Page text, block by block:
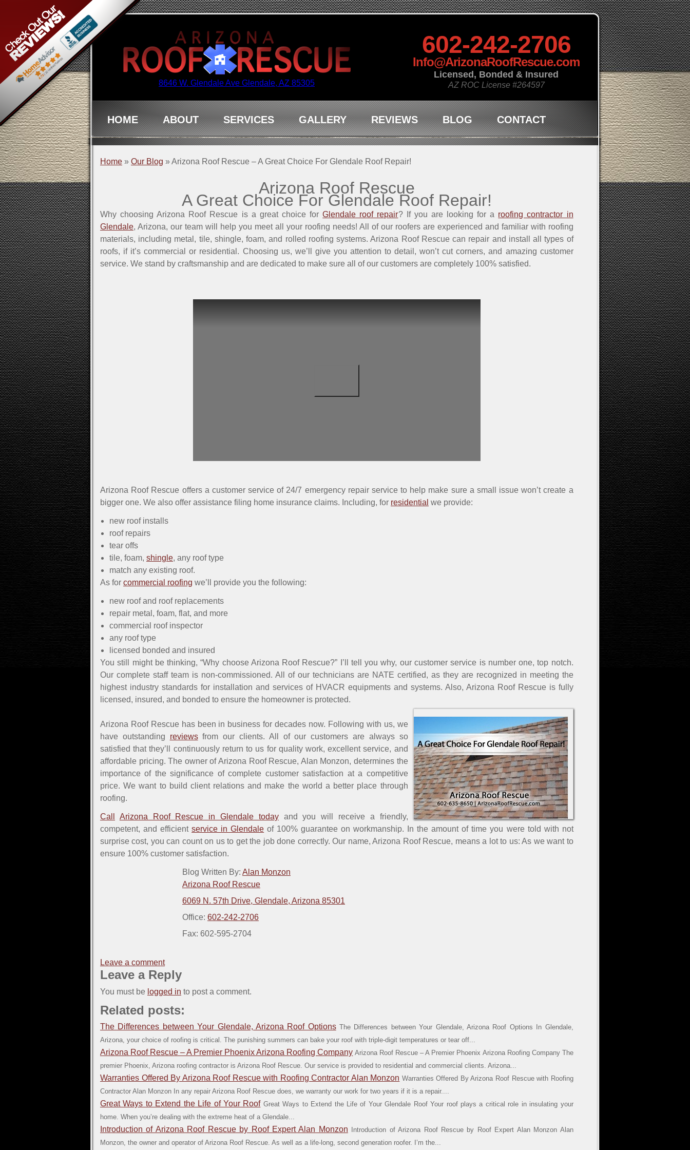
8646 W. Glendale Ave Glendale, AZ 85305
602-242-2706
Info@ArizonaRoofRescue.com
Licensed, Bonded & Insured
AZ ROC License #264597
HOME ABOUT SERVICES GALLERY REVIEWS BLOG CONTACT
Home » Our Blog »Arizona Roof Rescue – A Great Choice For Glendale Roof Repair!
Arizona Roof Rescue
A Great Choice For Glendale Roof Repair!
Why choosing Arizona Roof Rescue is a great choice forGlendale roof repair? If you are looking for a roofing contractor in
Glendale, Arizona, our team will help you meet all your roofing needs! All of our roofers are experienced and familiar with roofing
materials, including metal, tile, shingle, foam, and rolled roofing systems. Arizona Roof Rescue can repair and install all types of
roofs, if it’s commercial or residential. Choosing us, we’ll give you attention to detail, won’t cut corners, and amazing customer
service. We stand by craftsmanship and are dedicated to make sure all of our customers are completely 100% satisfied.
Arizona Roof Rescue offers a customer service of 24/7 emergency repair service to help make sure a small issue won’t create a
bigger one. We also offer assistance filing home insurance claims. Including, for residential we provide:
new roof installs
roof repairs
tear offs
tile, foam, shingle, any roof type
match any existing roof.
As for commercial roofing we’ll provide you the following:
new roof and roof replacements
repair metal, foam, flat, and more
commercial roof inspector
any roof type
licensed bonded and insured
You still might be thinking, “Why choose Arizona Roof Rescue?” I’ll tell you why, our customer service is number one, top notch.
Our complete staff team is non-commissioned. All of our technicians are NATE certified, as they are recognized in meeting the
highest industry standards for installation and services of HVACR equipments and systems. Also, Arizona Roof Rescue is fully
licensed, insured, and bonded to ensure the homeowner is protected.
Arizona Roof Rescue has been in business for decades now. Following with us, we
have outstanding reviewsfrom our clients. All of our customers are always so
satisfied that they’ll continuously return to us for quality work, excellent service, and
affordable pricing. The owner of Arizona Roof Rescue, Alan Monzon, determines the
importance of the significance of complete customer satisfaction at a competitive
price. We want to build client relations and make the world a better place through
roofing.
Call Arizona Roof Rescue in Glendale todayand you will receive a friendly,
competent, and efficientservice in Glendale of 100% guarantee on workmanship. In the amount of time you were told with not
surprise cost, you can count on us to get the job done correctly. Our name, Arizona Roof Rescue, means a lot to us: As we want to
ensure 100% customer satisfaction.
Blog Written By: Alan Monzon
Arizona Roof Rescue
6069 N. 57th Drive, Glendale, Arizona 85301
Office: 602-242-2706
Fax: 602-595-2704
Leave a comment
Leave a Reply
You must be logged in to post a comment.
Related posts:
The Differences between Your Glendale, Arizona Roof Options The Differences between Your Glendale, Arizona Roof Options In Glendale,
Arizona, your choice of roofing is critical. The punishing summers can bake your roof with triple-digit temperatures or tear off...
Arizona Roof Rescue – A Premier Phoenix Arizona Roofing Company Arizona Roof Rescue – A Premier Phoenix Arizona Roofing Company The
premier Phoenix, Arizona roofing contractor is Arizona Roof Rescue. Our service is provided to residential and commercial clients. Arizona...
Warranties Offered By Arizona Roof Rescue with Roofing Contractor Alan Monzon Warranties Offered By Arizona Roof Rescue with Roofing
Contractor Alan Monzon In any repair Arizona Roof Rescue does, we warranty our work for two years if it is a repair....
Great Ways to Extend the Life of Your Roof Great Ways to Extend the Life of Your Glendale Roof Your roof plays a critical role in insulating your
home. When you’re dealing with the extreme heat of a Glendale...
Introduction of Arizona Roof Rescue by Roof Expert Alan Monzon
Introduction of Arizona Roof Rescue by Roof Expert Alan Monzon Alan
Monzon, the owner and operator of Arizona Roof Rescue. As well as a life-long, second generation roofer. I’m the...